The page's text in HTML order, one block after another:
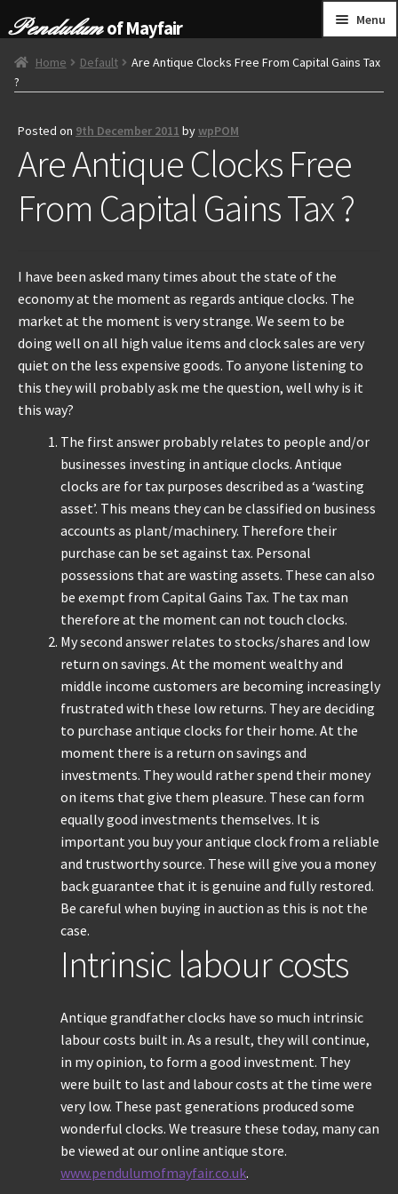
to
navigation
to
content
of Mayfair Menu
HOME
BRACKET CLOCKS
FRENCH CLOCKS
FURNITURE
OTHER
CONTACT US
REPAIRS
INSTALLATION
INFORMATION
MY ACCOUNT
Home Default
Are Antique Clocks Free From Capital Gains Tax
?
Posted on 9th December 2011 bywpPOM
Are Antique Clocks Free
From Capital Gains Tax ?
I have been asked many times about the state of the
economy at the moment as regards antique clocks. The
market at the moment is very strange. We seem to be
doing well on all high value items and clock sales are very
quiet on the less expensive goods. To anyone listening to
this they will probably ask me the question, well why is it
this way?
The first answer probably relates to people and/or
businesses investing in antique clocks. Antique
clocks are for tax purposes described as a ‘wasting
asset’. This means they can be classified on business
accounts as plant/machinery. Therefore their
purchase can be set against tax. Personal
possessions that are wasting assets. These can also
be exempt from Capital Gains Tax. The tax man
therefore at the moment can not touch clocks.
My second answer relates to stocks/shares and low
return on savings. At the moment wealthy and
middle income customers are becoming increasingly
frustrated with these low returns. They are deciding
to purchase antique clocks for their home. At the
moment there is a return on savings and
investments. They would rather spend their money
on items that give them pleasure. These can form
equally good investments themselves. It is
important you buy your antique clock from a reliable
and trustworthy source. These will give you a money
back guarantee that it is genuine and fully restored.
Be careful when buying in auction as this is not the
case.
Intrinsic labour costs
Antique grandfather clocks have so much intrinsic
labour costs built in. As a result, they will continue,
in my opinion, to form a good investment. They
were built to last and labour costs at the time were
very low. These past generations produced some
wonderful clocks. We treasure these today, many can
be viewed at our online antique store.
www.pendulumofmayfair.co.uk.